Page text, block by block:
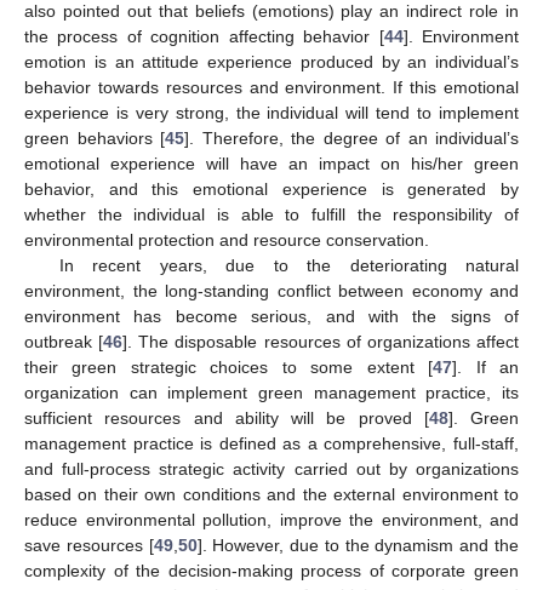
also pointed out that beliefs (emotions) play an indirect role in
the process of cognition affecting behavior [44]. Environment
emotion is an attitude experience produced by an individual’s
behavior towards resources and environment. If this emotional
experience is very strong, the individual will tend to implement
green behaviors [45]. Therefore, the degree of an individual’s
emotional experience will have an impact on his/her green
behavior, and this emotional experience is generated by
whether the individual is able to fulfill the responsibility of
environmental protection and resource conservation.
In recent years, due to the deteriorating natural
environment, the long-standing conflict between economy and
environment has become serious, and with the signs of
outbreak [46]. The disposable resources of organizations affect
their green strategic choices to some extent [47]. If an
organization can implement green management practice, its
sufficient resources and ability will be proved [48]. Green
management practice is defined as a comprehensive, full-staff,
and full-process strategic activity carried out by organizations
based on their own conditions and the external environment to
reduce environmental pollution, improve the environment, and
save resources [49, 50]. However, due to the dynamism and the
complexity of the decision-making process of corporate green